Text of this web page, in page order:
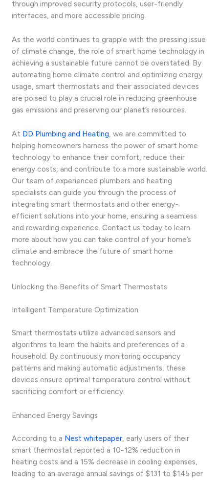
through improved security protocols, user-friendly
interfaces, and more accessible pricing.
As the world continues to grapple with the pressing issue
of climate change, the role of smart home technology in
achieving a sustainable future cannot be overstated. By
automating home climate control and optimizing energy
usage, smart thermostats and their associated devices
are poised to play a crucial role in reducing greenhouse
gas emissions and preserving our planet’s resources.
At DD Plumbing and Heating, we are committed to
helping homeowners harness the power of smart home
technology to enhance their comfort, reduce their
energy costs, and contribute to a more sustainable world.
Our team of experienced plumbers and heating
specialists can guide you through the process of
integrating smart thermostats and other energy-
efficient solutions into your home, ensuring a seamless
and rewarding experience. Contact us today to learn
more about how you can take control of your home’s
climate and embrace the future of smart home
technology.
Unlocking the Benefits of Smart Thermostats
Intelligent Temperature Optimization
Smart thermostats utilize advanced sensors and
algorithms to learn the habits and preferences of a
household. By continuously monitoring occupancy
patterns and making automatic adjustments, these
devices ensure optimal temperature control without
sacrificing comfort or efficiency.
Enhanced Energy Savings
According to a Nest whitepaper, early users of their
smart thermostat reported a 10-12% reduction in
heating costs and a 15% decrease in cooling expenses,
leading to an average annual savings of $131 to $145 per